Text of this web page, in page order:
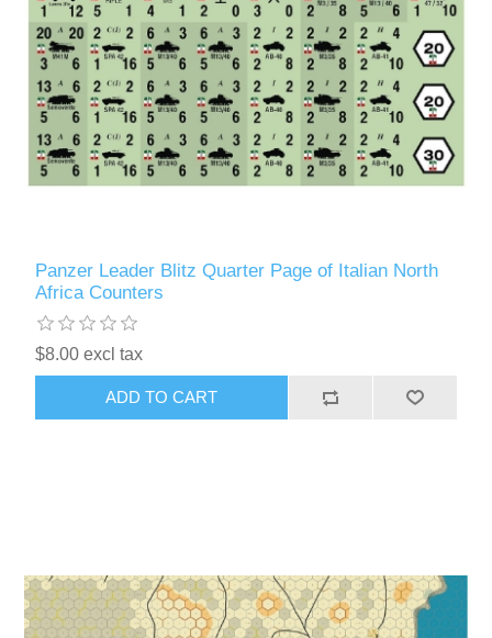
Panzer Leader Blitz Quarter Page of Italian North
Africa Counters
$8.00 excl tax
ADD TO CART